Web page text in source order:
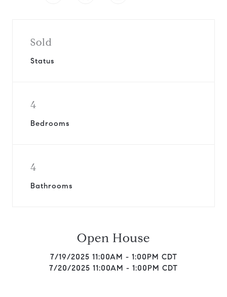
Sold
Status
4
Bedrooms
4
Bathrooms
Open House
7/19/2025 11:00AM - 1:00PM CDT
7/20/2025 11:00AM - 1:00PM CDT